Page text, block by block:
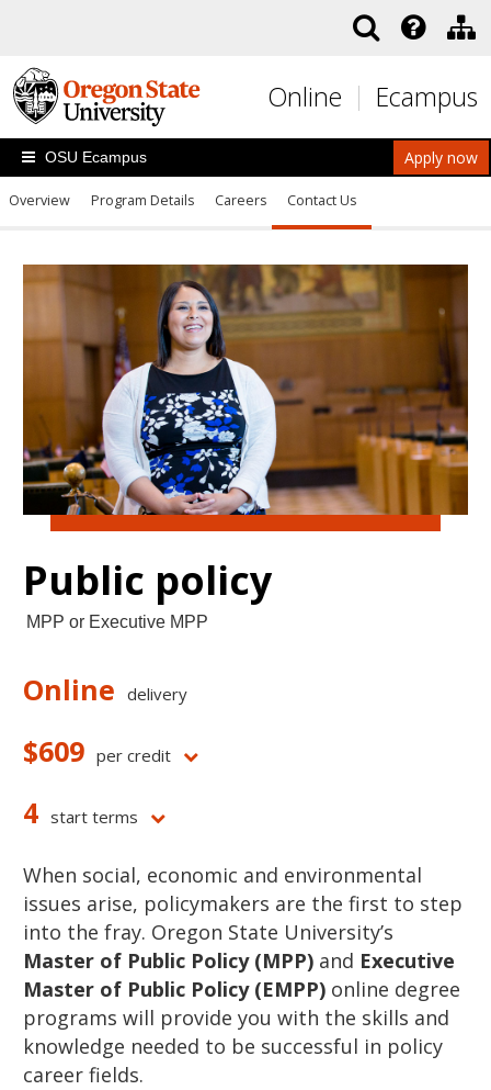
Online Ecampus
Apply now
OSU Ecampus
Overview Program Details Careers Contact Us
Public policy
MPP or Executive MPP
Online delivery
$609 per credit
4 start terms
When social, economic and environmental
issues arise, policymakers are the first to step
into the fray. Oregon State University’s
Master of Public Policy (MPP) and Executive
Master of Public Policy (EMPP) online degree
programs will provide you with the skills and
knowledge needed to be successful in policy
career fields.